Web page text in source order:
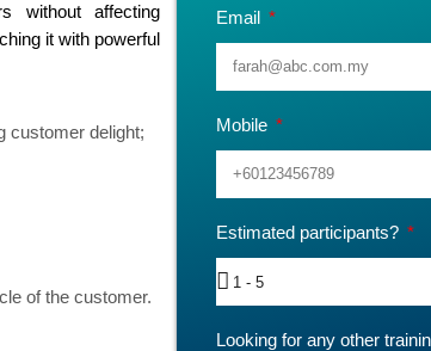
without affecting
it with powerful
customer delight;
of the customer.
Email
Mobile
Estimated participants?
Looking for any other